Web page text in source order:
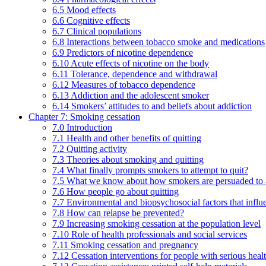
6.5 Mood effects
6.6 Cognitive effects
6.7 Clinical populations
6.8 Interactions between tobacco smoke and medications
6.9 Predictors of nicotine dependence
6.10 Acute effects of nicotine on the body
6.11 Tolerance, dependence and withdrawal
6.12 Measures of tobacco dependence
6.13 Addiction and the adolescent smoker
6.14 Smokers’ attitudes to and beliefs about addiction
Chapter 7: Smoking cessation
7.0 Introduction
7.1 Health and other benefits of quitting
7.2 Quitting activity
7.3 Theories about smoking and quitting
7.4 What finally prompts smokers to attempt to quit?
7.5 What we know about how smokers are persuaded to
7.6 How people go about quitting
7.7 Environmental and biopsychosocial factors that
7.8 How can relapse be prevented?
7.9 Increasing smoking cessation at the population level
7.10 Role of health professionals and social services
7.11 Smoking cessation and pregnancy
7.12 Cessation interventions for people with serious